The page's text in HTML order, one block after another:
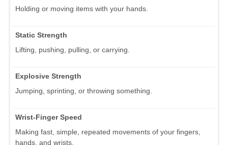
Holding or moving items with your hands.
Static Strength
Lifting, pushing, pulling, or carrying.
Explosive Strength
Jumping, sprinting, or throwing something.
Wrist-Finger Speed
Making fast, simple, repeated movements of your fingers,
hands, and wrists.